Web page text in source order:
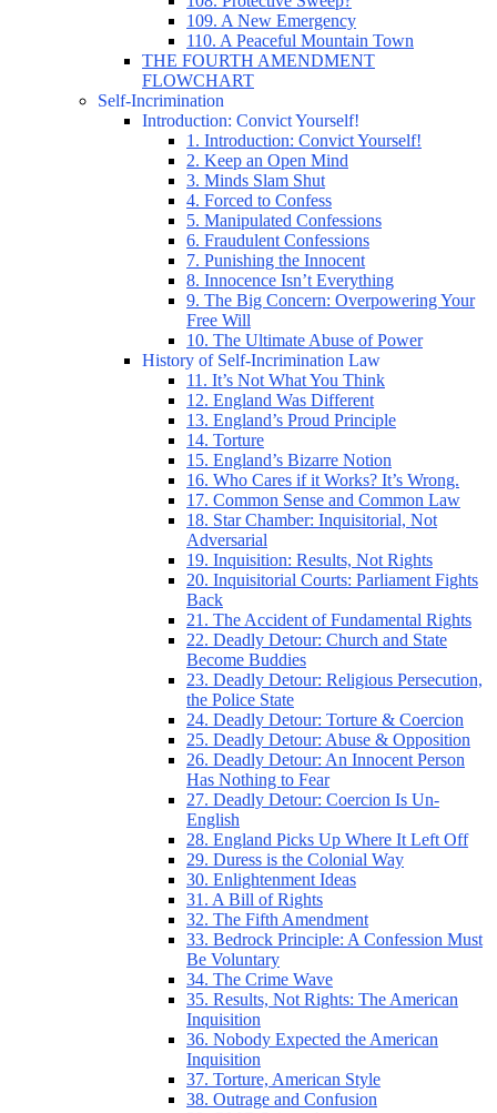
109. A New Emergency
110. A Peaceful Mountain Town
THE FOURTH AMENDMENT
FLOWCHART
Self-Incrimination
Introduction: Convict Yourself!
1. Introduction: Convict Yourself!
2. Keep an Open Mind
3. Minds Slam Shut
4. Forced to Confess
5. Manipulated Confessions
6. Fraudulent Confessions
7. Punishing the Innocent
8. Innocence Isn’t Everything
9. The Big Concern: Overpowering Your
Free Will
10. The Ultimate Abuse of Power
History of Self-Incrimination Law
11. It’s Not What You Think
12. England Was Different
13. England’s Proud Principle
14. Torture
15. England’s Bizarre Notion
16. Who Cares if it Works? It’s Wrong.
17. Common Sense and Common Law
18. Star Chamber: Inquisitorial, Not
Adversarial
19. Inquisition: Results, Not Rights
20. Inquisitorial Courts: Parliament Fights
Back
21. The Accident of Fundamental Rights
22. Deadly Detour: Church and State
Become Buddies
23. Deadly Detour: Religious Persecution,
the Police State
24. Deadly Detour: Torture & Coercion
25. Deadly Detour: Abuse & Opposition
26. Deadly Detour: An Innocent Person
Has Nothing to Fear
27. Deadly Detour: Coercion Is Un-
English
28. England Picks Up Where It Left Off
29. Duress is the Colonial Way
30. Enlightenment Ideas
31. A Bill of Rights
32. The Fifth Amendment
33. Bedrock Principle: A Confession Must
Be Voluntary
34. The Crime Wave
35. Results, Not Rights: The American
Inquisition
36. Nobody Expected the American
Inquisition
37. Torture, American Style
38. Outrage and Confusion